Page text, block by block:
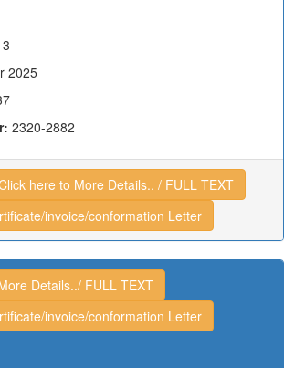
2025
2320-2882
here to More Details.. / FULL TEXT
invoice/conformation Letter
Details../ FULL TEXT
invoice/conformation Letter